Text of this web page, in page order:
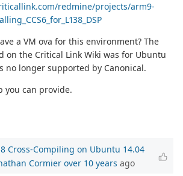
redmine/projects/arm9-
a VM ova for this environment? The
on the Critical Link Wiki was for Ubuntu
no longer supported by Canonical.
you can provide.
Cross-Compiling on Ubuntu 14.04
Cormier over 10 years ago